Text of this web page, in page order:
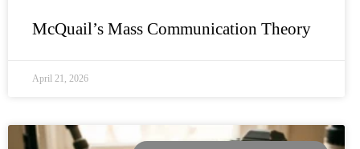
McQuail’s Mass Communication Theory
April 21, 2026